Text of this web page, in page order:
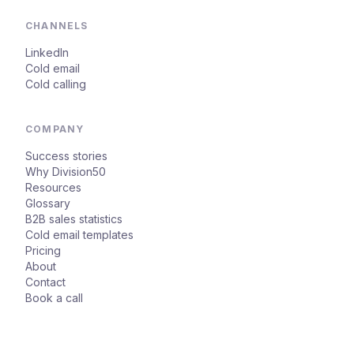
CHANNELS
LinkedIn
Cold email
Cold calling
COMPANY
Success stories
Why Division50
Resources
Glossary
B2B sales statistics
Cold email templates
Pricing
About
Contact
Book a call